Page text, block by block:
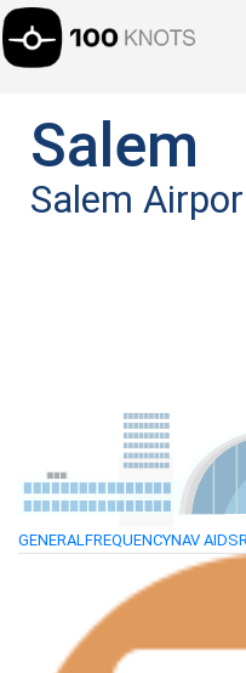
Salem
Salem
GENERAL FREQUENCYNAV AIDS